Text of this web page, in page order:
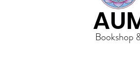
Bookshop